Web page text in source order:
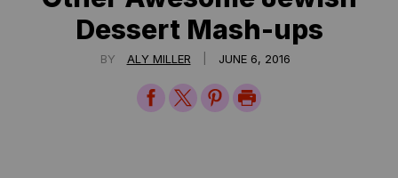
Dessert Mash-ups
BY ALY MILLER JUNE 6, 2016
Share
on
Share
on
Share
on
Print
Page